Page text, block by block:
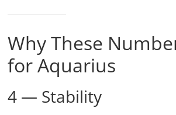
Why These
for Aquarius
4 — Stability